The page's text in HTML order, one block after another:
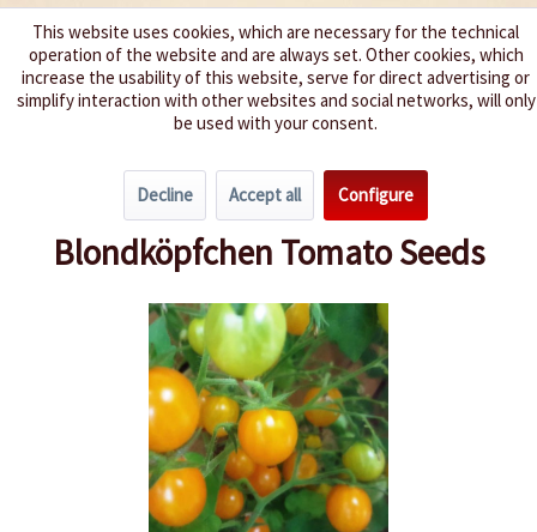
We spice up your life
Cherry Tomatoes
Blondköpfchen Tomato Seeds
This website uses cookies, which are necessary for the technical
operation of the website and are always set. Other cookies, which
increase the usability of this website, serve for direct advertising or
simplify interaction with other websites and social networks, will only
be used with your consent.
Decline Accept all Configure